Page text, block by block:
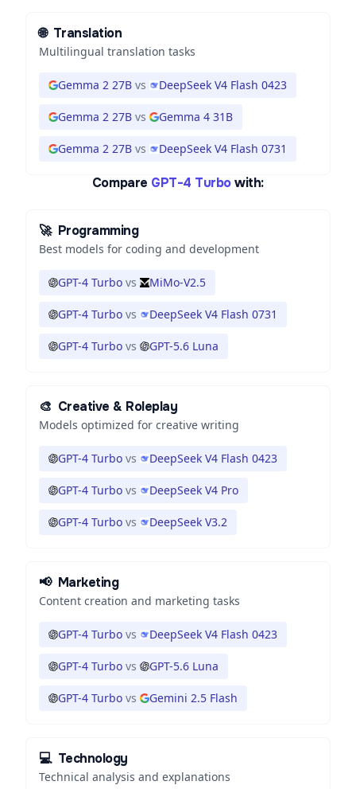
🌐 Translation
Multilingual translation tasks
Gemma 2 27B vs DeepSeek V4 Flash 0423
Gemma 2 27B vs Gemma 4 31B
Gemma 2 27B vs DeepSeek V4 Flash 0731
Compare GPT-4 Turbo with:
🚀 Programming
Best models for coding and development
GPT-4 Turbo vs MiMo-V2.5
GPT-4 Turbo vs DeepSeek V4 Flash 0731
GPT-4 Turbo vs GPT-5.6 Luna
🎨 Creative & Roleplay
Models optimized for creative writing
GPT-4 Turbo vs DeepSeek V4 Flash 0423
GPT-4 Turbo vs DeepSeek V4 Pro
GPT-4 Turbo vs DeepSeek V3.2
📢 Marketing
Content creation and marketing tasks
GPT-4 Turbo vs DeepSeek V4 Flash 0423
GPT-4 Turbo vs GPT-5.6 Luna
GPT-4 Turbo vs Gemini 2.5 Flash
💻 Technology
Technical analysis and explanations